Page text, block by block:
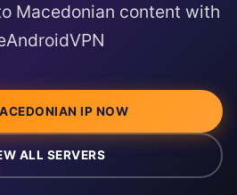
Macedonian content with
IP NOW
ALL SERVERS